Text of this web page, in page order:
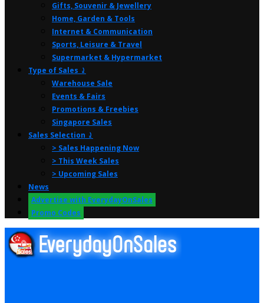
Gifts, Souvenir & Jewellery
Home, Garden & Tools
Internet & Communication
Sports, Leisure & Travel
Supermarket & Hypermarket
Type of Sales ⤸
Warehouse Sale
Events & Fairs
Promotions & Freebies
Singapore Sales
Sales Selection ⤸
> Sales Happening Now
> This Week Sales
> Upcoming Sales
News
Advertise with EverydayOnSales
Promo Codes